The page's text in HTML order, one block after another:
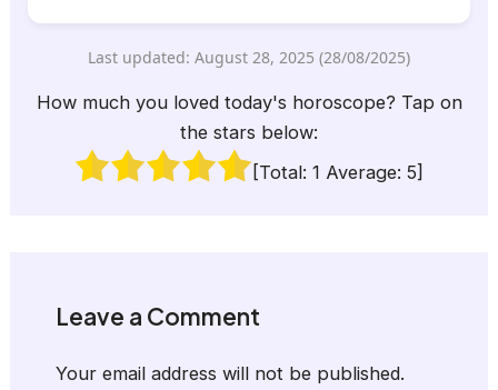
Last updated: August 28, 2025 (28/08/2025)
How much you loved today's horoscope? Tap on
the stars below:
[Total: 1 Average: 5]
Leave a Comment
Your email address will not be published.